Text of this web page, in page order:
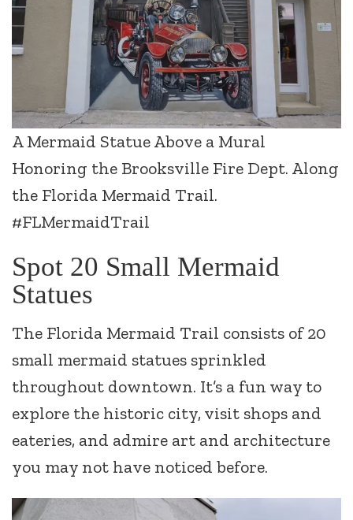
A Mermaid Statue Above a Mural
Honoring the Brooksville Fire Dept. Along
the Florida Mermaid Trail.
#FLMermaidTrail
Spot 20 Small Mermaid
Statues
The Florida Mermaid Trail consists of 20
small mermaid statues sprinkled
throughout downtown. It’s a fun way to
explore the historic city, visit shops and
eateries, and admire art and architecture
you may not have noticed before.